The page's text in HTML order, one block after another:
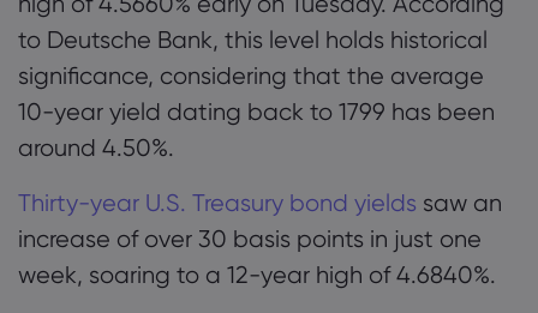
to Deutsche Bank, this level holds historical
significance, considering that the average
10-year yield dating back to 1799 has been
around 4.50%.
Thirty-year U.S. Treasury bond yields saw an
increase of over 30 basis points in just one
week, soaring to a 12-year high of 4.6840%.